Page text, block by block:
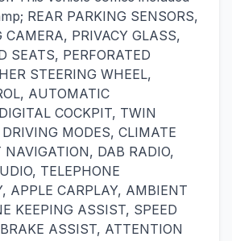
REAR PARKING SENSORS,
CAMERA, PRIVACY GLASS,
SEATS, PERFORATED
STEERING WHEEL,
AUTOMATIC
COCKPIT, TWIN
MODES, CLIMATE
NAVIGATION, DAB RADIO,
TELEPHONE
APPLE CARPLAY, AMBIENT
KEEPING ASSIST, SPEED
ASSIST, ATTENTION